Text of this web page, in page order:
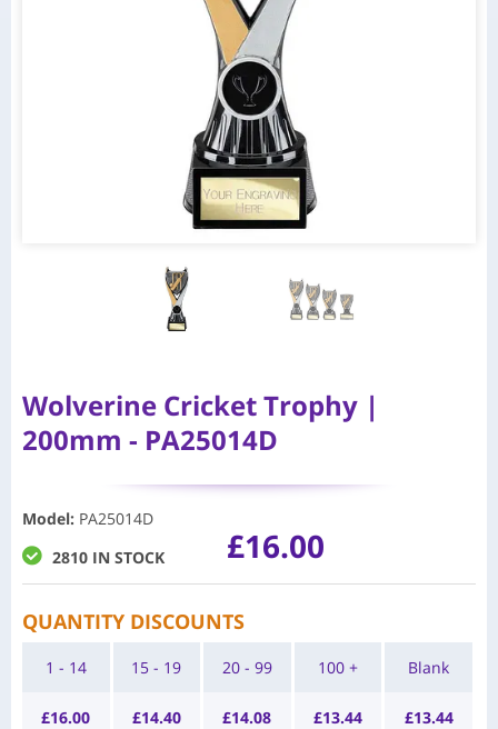
Wolverine Cricket Trophy |
200mm - PA25014D
Model: PA25014D
2810 IN STOCK
£16.00
QUANTITY DISCOUNTS
1 - 14
£16.00
15 - 19
£14.40
20 - 99
£14.08
100 +
£13.44
Blank
£13.44